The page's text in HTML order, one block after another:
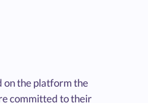
on the platform the
committed to their